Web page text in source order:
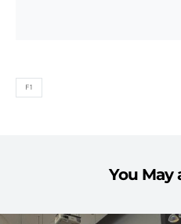
F1
You May